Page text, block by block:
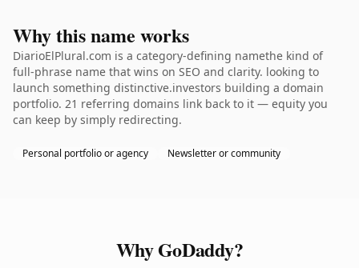
Why this name works
DiarioElPlural.com is a category-defining namethe kind of
full-phrase name that wins on SEO and clarity. looking to
launch something distinctive.investors building a domain
portfolio. 21 referring domains link back to it — equity you
can keep by simply redirecting.
Personal portfolio or agency Newsletter or community
Why GoDaddy?